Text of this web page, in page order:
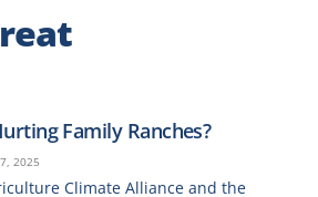
Family Ranches?
2025
Climate Alliance and the